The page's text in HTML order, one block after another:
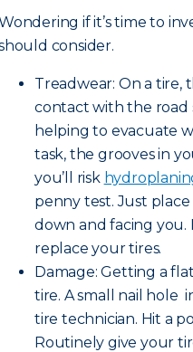
if it’s time to
consider.
Treadwear: On a
contact with the road
helping to evacuate
task, the grooves in
you’ll risk
penny test. Just
down and facing you.
replace your tires.
Damage: Getting a
tire. A small nail hole
tire technician. Hit a
Routinely give your